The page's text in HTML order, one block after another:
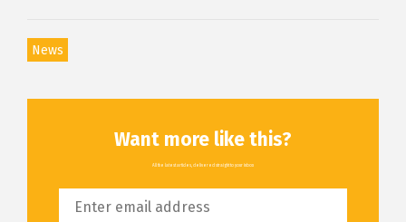
News
Want more like this?
All the latest articles, delivered straight to your inbox